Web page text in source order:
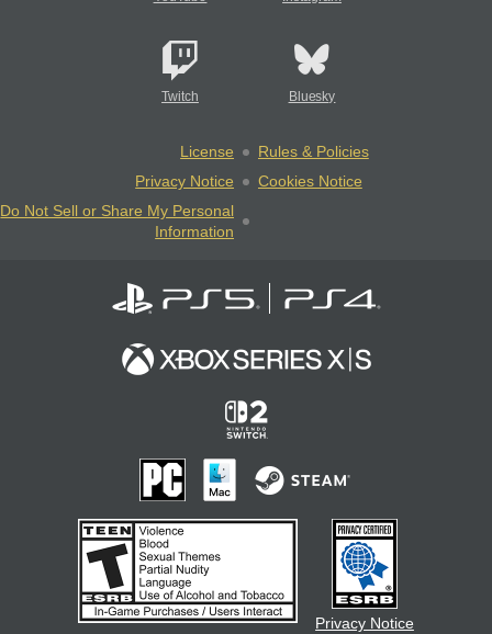
Twitch Bluesky
License
Rules & Policies
Privacy Notice
Cookies Notice
Do Not Sell or Share My Personal
Information
Privacy Notice